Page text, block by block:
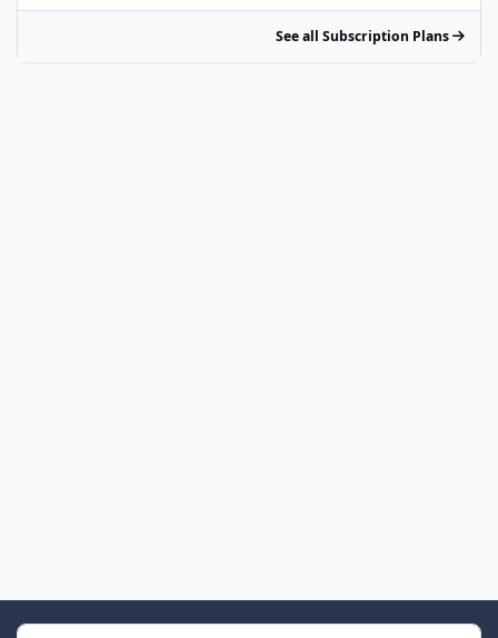
See all Subscription Plans